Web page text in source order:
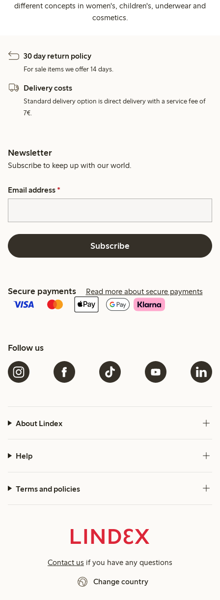
different concepts in women's, children's, underwear and
cosmetics.
30 day return policy
For sale items we offer 14 days.
Delivery costs
Standard delivery option is direct delivery with a service fee of
7€.
Newsletter
Subscribe to keep up with our world.
Email address *
Subscribe
Secure payments Read more about secure payments
Follow us
About Lindex
Help
Terms and policies
Contact us if you have any questions
Change country